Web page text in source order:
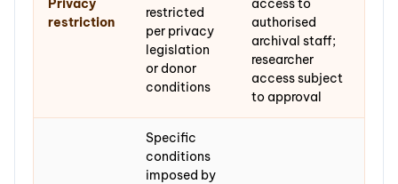
restriction
restricted
per privacy
legislation
or donor
conditions
authorised
archival staff;
researcher
access subject
to approval
Specific
conditions
imposed by